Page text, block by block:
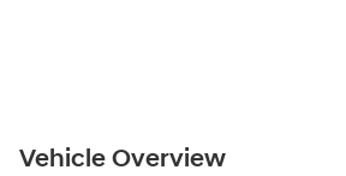
Vehicle Overview